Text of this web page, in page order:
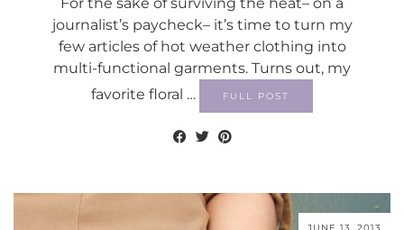
For the sake of surviving the heat– on a
journalist’s paycheck– it’s time to turn my
few articles of hot weather clothing into
multi-functional garments. Turns out, my
favorite floral …
FULL POST
JUNE 13, 2013